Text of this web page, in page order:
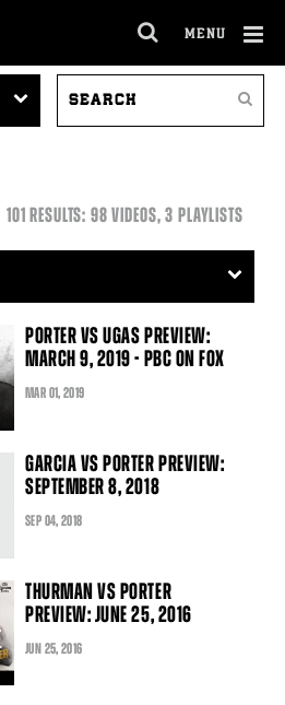
MENU
FULL
SITE
VIDEOS
Search
101 RESULTS: 98 VIDEOS, 3 PLAYLISTS
PORTER VS UGAS PREVIEW:
MARCH 9, 2019 - PBC ON FOX
MAR 01, 2019
GARCIA VS PORTER PREVIEW:
SEPTEMBER 8, 2018
SEP 04, 2018
THURMAN VS PORTER
PREVIEW: JUNE 25, 2016
JUN 25, 2016